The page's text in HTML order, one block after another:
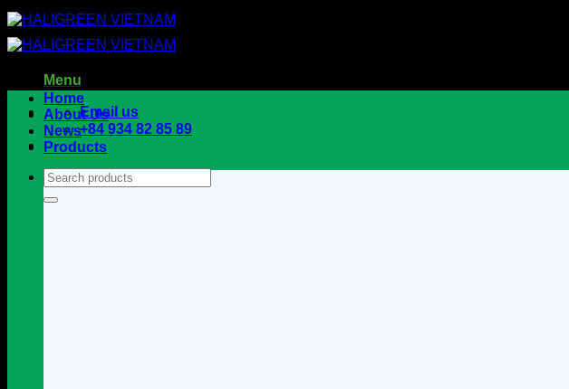
Skip
to
content
Menu
Email us
+84 934 82 85 89
Search
for:
Home
About Us
News
Products